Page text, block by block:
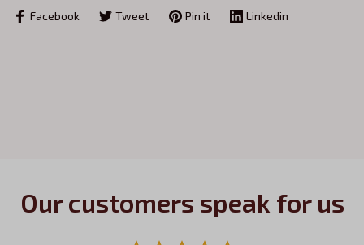
Facebook Tweet Pin it Linkedin
Our customers speak for us